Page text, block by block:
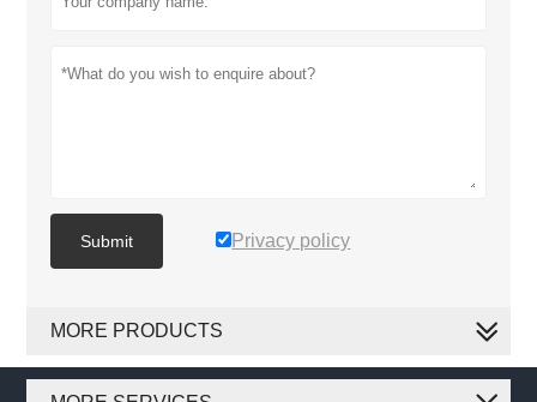
Submit Privacy policy
MORE PRODUCTS